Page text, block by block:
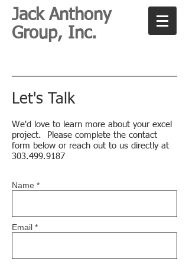
Jack Anthony
Group, Inc.
Let's Talk
We'd love to learn more about your excel
project. Please complete the contact
form below or reach out to us directly at
303.499.9187
Name *
Email *